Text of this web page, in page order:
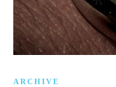
ARCHIVE